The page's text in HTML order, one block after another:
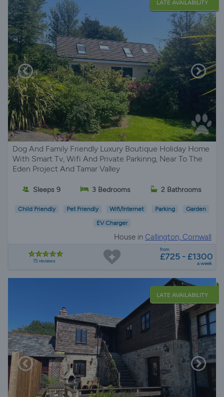
LATE AVAILABILITY
Dog And Family Friendly Luxury Boutique Holiday Home
With Smart Tv, Wifi And Private Parkinng, Near To The
Eden Project And Tamar Valley
Sleeps 9 3 Bedrooms 2 Bathrooms
Child Friendly Pet Friendly Wifi/Internet Parking Garden
EV Charger
House in Callington, Cornwall
15 reviews
from
£725 - £1300
a week
LATE AVAILABILITY